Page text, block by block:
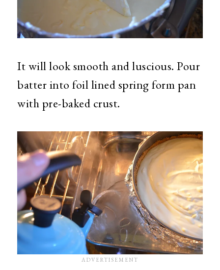
It will look smooth and luscious. Pour
batter into foil lined spring form pan
with pre-baked crust.